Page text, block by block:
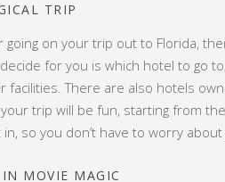
TRIP
on your trip out to Florida,
for you is which hotel to go
There are also hotels
trip will be fun, starting from
so you don’t have to worry
MOVIE MAGIC